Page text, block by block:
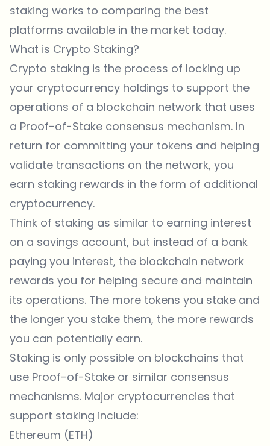
staking works to comparing the best
platforms available in the market today.
What is Crypto Staking?
Crypto staking is the process of locking up
your cryptocurrency holdings to support the
operations of a blockchain network that uses
a Proof-of-Stake consensus mechanism. In
return for committing your tokens and helping
validate transactions on the network, you
earn staking rewards in the form of additional
cryptocurrency.
Think of staking as similar to earning interest
on a savings account, but instead of a bank
paying you interest, the blockchain network
rewards you for helping secure and maintain
its operations. The more tokens you stake and
the longer you stake them, the more rewards
you can potentially earn.
Staking is only possible on blockchains that
use Proof-of-Stake or similar consensus
mechanisms. Major cryptocurrencies that
support staking include:
Ethereum (ETH)